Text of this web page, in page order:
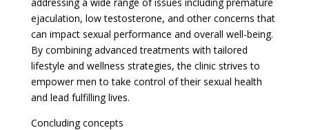
ejaculation, low testosterone, and other concerns that
can impact sexual performance and overall well-being.
By combining advanced treatments with tailored
lifestyle and wellness strategies, the clinic strives to
empower men to take control of their sexual health
and lead fulfilling lives.
Concluding concepts